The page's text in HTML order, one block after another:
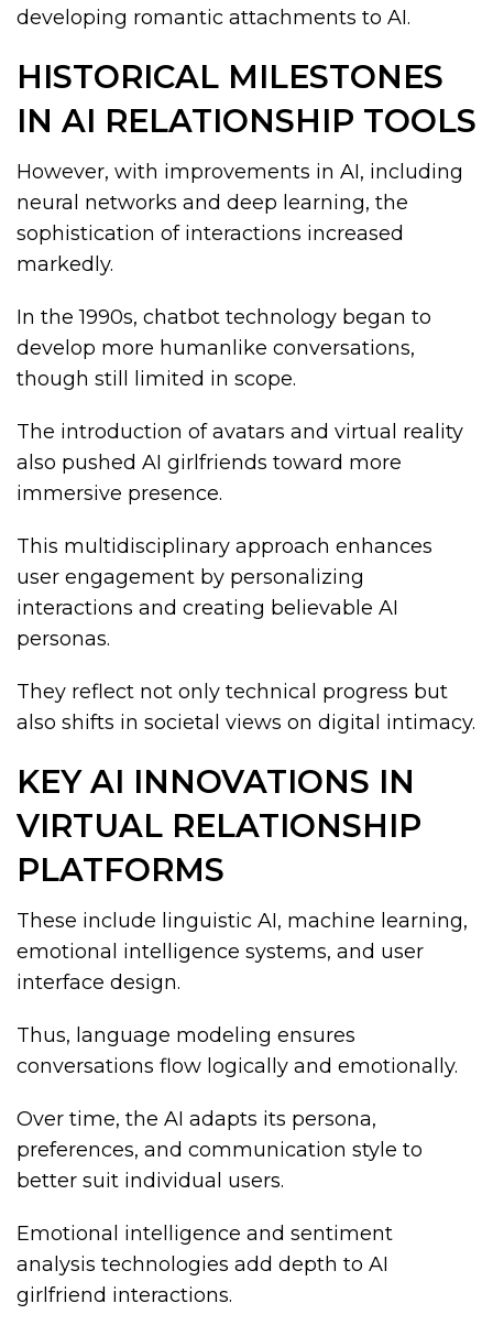
developing romantic attachments to AI.
HISTORICAL MILESTONES
IN AI RELATIONSHIP TOOLS
However, with improvements in AI, including
neural networks and deep learning, the
sophistication of interactions increased
markedly.
In the 1990s, chatbot technology began to
develop more humanlike conversations,
though still limited in scope.
The introduction of avatars and virtual reality
also pushed AI girlfriends toward more
immersive presence.
This multidisciplinary approach enhances
user engagement by personalizing
interactions and creating believable AI
personas.
They reflect not only technical progress but
also shifts in societal views on digital intimacy.
KEY AI INNOVATIONS IN
VIRTUAL RELATIONSHIP
PLATFORMS
These include linguistic AI, machine learning,
emotional intelligence systems, and user
interface design.
Thus, language modeling ensures
conversations flow logically and emotionally.
Over time, the AI adapts its persona,
preferences, and communication style to
better suit individual users.
Emotional intelligence and sentiment
analysis technologies add depth to AI
girlfriend interactions.